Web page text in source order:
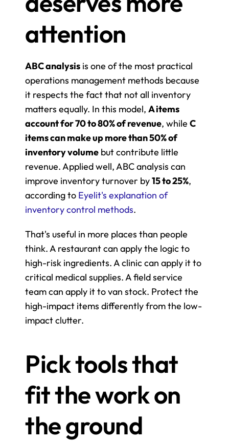
attention
ABC analysis is one of the most practical
operations management methods because
it respects the fact that not all inventory
matters equally. In this model, A items
account for 70 to 80% of revenue, while C
items can make up more than 50% of
inventory volume but contribute little
revenue. Applied well, ABC analysis can
improve inventory turnover by 15 to 25%,
according to Eyelit's explanation of
inventory control methods.
That's useful in more places than people
think. A restaurant can apply the logic to
high-risk ingredients. A clinic can apply it to
critical medical supplies. A field service
team can apply it to van stock. Protect the
high-impact items differently from the low-
impact clutter.
Pick tools that
fit the work on
the ground